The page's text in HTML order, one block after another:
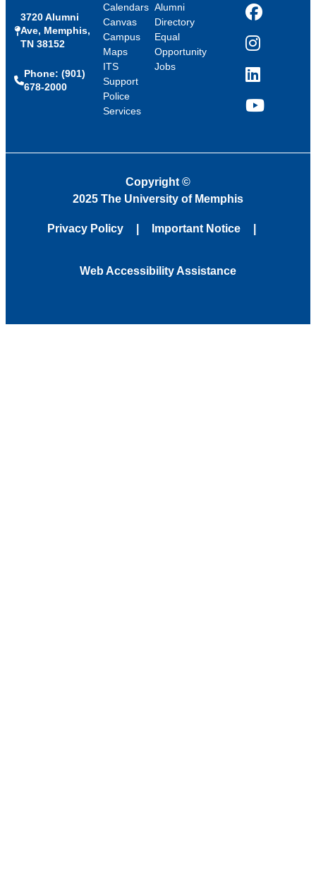
3720 Alumni
Ave, Memphis,
TN 38152
Phone: (901)
678-2000
Calendars
Canvas
Campus
Maps
ITS
Support
Police
Services
Alumni
Directory
Equal
Opportunity
Jobs
Facebook
Instagram
LinkedIn
YouTube
Copyright ©
2025 The University of Memphis
Privacy Policy Important Notice
Web Accessibility Assistance